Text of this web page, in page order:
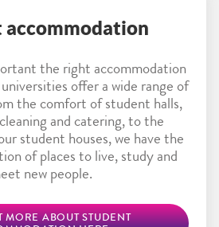
accommodation
the right accommodation
offer a wide range of
the comfort of student halls,
and catering, to the
student houses, we have the
of places to live, study and
new people.
MORE ABOUT STUDENT